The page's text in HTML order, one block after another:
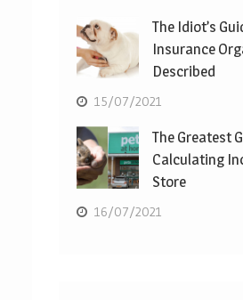
The Idiot’s
Insurance
Described
15/07/2021
The Greatest
Calculating
Store
16/07/2021